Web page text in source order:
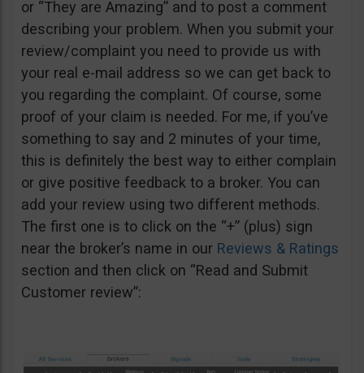
or “They are Amazing” and to post a comment
describing your problem. When you submit your
review/complaint you need to provide us with
your real e-mail address so we can get back to
you regarding the complaint. Of course, some
proof of your claim is needed. For me, if you’ve
something to say and 2 minutes of your time,
this is definitely the best way to either complain
or give positive feedback to a broker. You can
add your review using two different methods.
The first one is to click on the “+” (plus) sign
near the broker’s name in our Reviews & Ratings
section and then click on “Read and Submit
Customer review”: